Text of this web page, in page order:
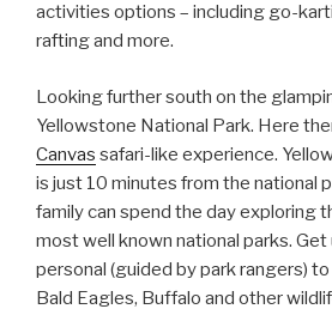
activities options – including go-
rafting and more.
Looking further south on the
Yellowstone National Park. Here
Canvas safari-like experience.
is just 10 minutes from the national
family can spend the day exploring
most well known national parks. Get
personal (guided by park rangers)
Bald Eagles, Buffalo and other